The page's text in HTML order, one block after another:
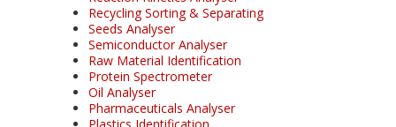
Recycling Sorting & Separating
Seeds Analyser
Semiconductor Analyser
Raw Material Identification
Protein Spectrometer
Oil Analyser
Pharmaceuticals Analyser
Plastics Identification